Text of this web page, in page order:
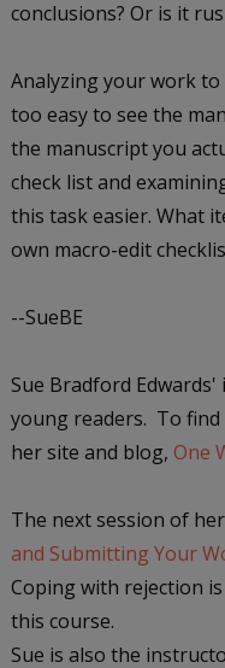
conclusions? Or is it
Analyzing your work
too easy to see the
the manuscript you
check list and
this task easier. What
own macro-edit
--SueBE
Sue Bradford
young readers. To
her site and blog, One
The next session of
and Submitting Your
Coping with rejection
this course.
Sue is also the